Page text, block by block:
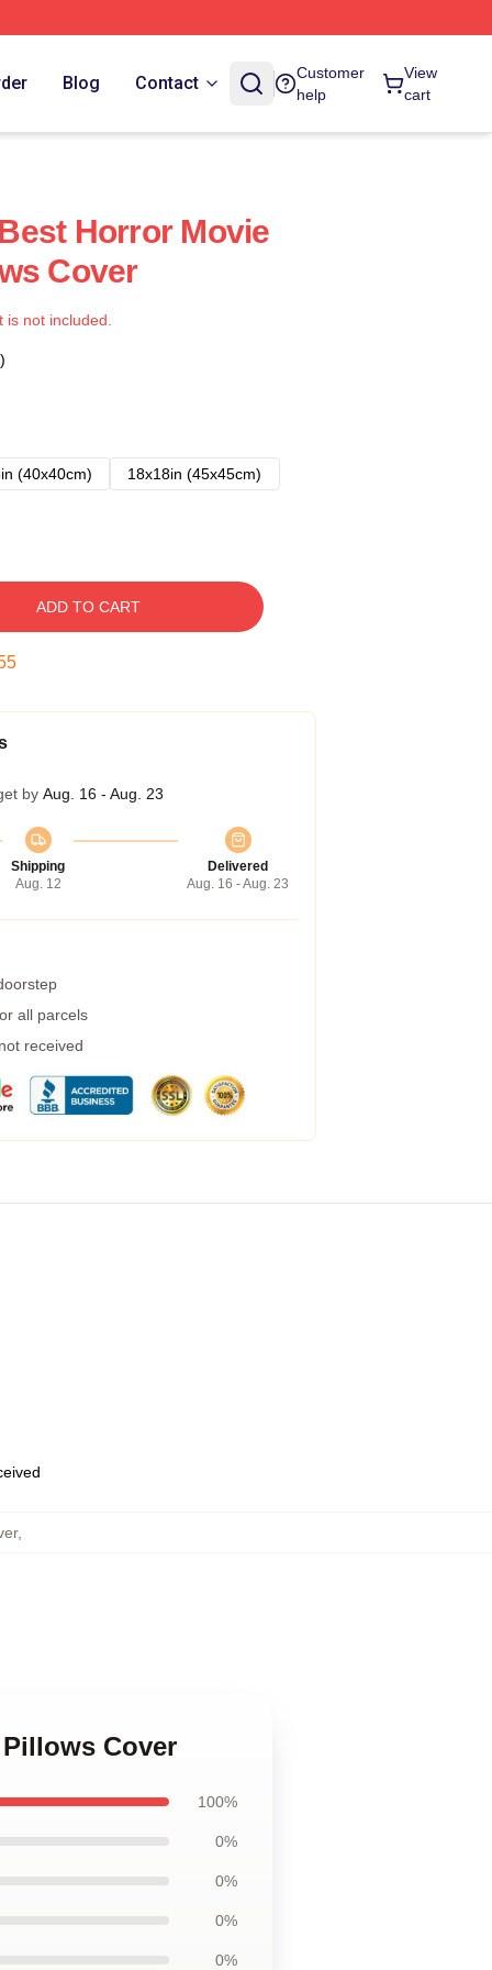
Blog Contact
Customer
help
View
cart
Horror Movie
Cover
not included.
(40x40cm)
18x18in (45x45cm)
ADD TO CART
by Aug. 16 - Aug. 23
Shipping
Aug. 12
Delivered
Aug. 16 - Aug. 23
all parcels
received
,
Cover
100%
0%
0%
0%
0%